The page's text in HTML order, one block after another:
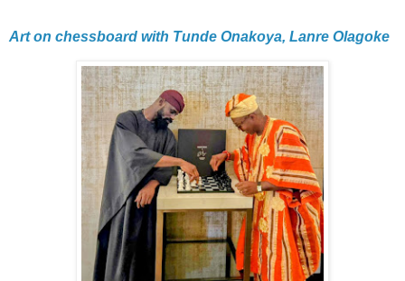
Art on chessboard with Tunde Onakoya, Lanre Olagoke